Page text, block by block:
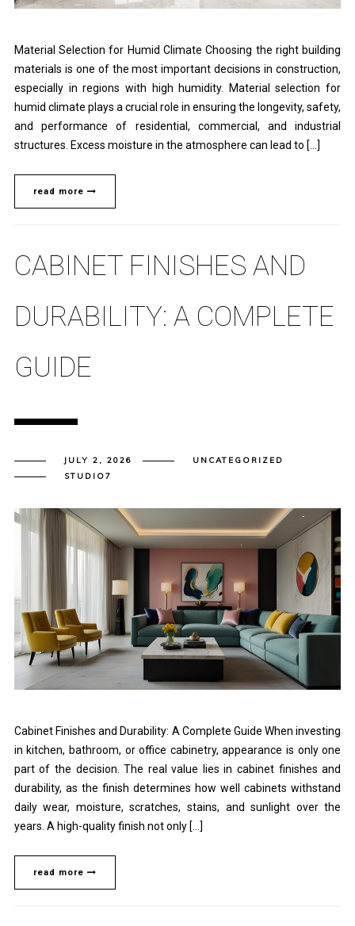
Material Selection for Humid Climate Choosing the right building
materials is one of the most important decisions in construction,
especially in regions with high humidity. Material selection for
humid climate plays a crucial role in ensuring the longevity, safety,
and performance of residential, commercial, and industrial
structures. Excess moisture in the atmosphere can lead to […]
read more
CABINET FINISHES AND
DURABILITY: A COMPLETE
GUIDE
JULY 2, 2026
UNCATEGORIZED
STUDIO7
Cabinet Finishes and Durability: A Complete Guide When investing
in kitchen, bathroom, or office cabinetry, appearance is only one
part of the decision. The real value lies in cabinet finishes and
durability, as the finish determines how well cabinets withstand
daily wear, moisture, scratches, stains, and sunlight over the
years. A high-quality finish not only […]
read more